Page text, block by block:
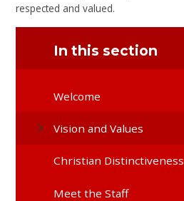
respected and valued.
In this section
Welcome
Vision and Values
Christian Distinctiveness
Meet the Staff